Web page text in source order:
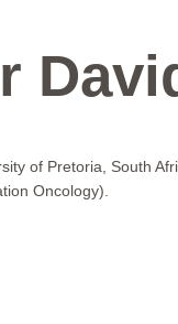
of Pretoria, South
Oncology).